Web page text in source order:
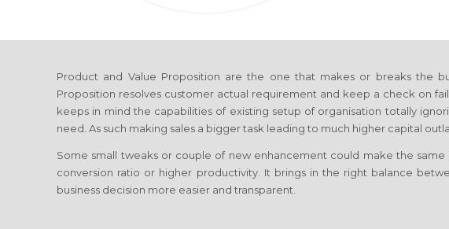
Product and Value Proposition are the one that makes or breaks the
Proposition resolves customer actual requirement and keep a check on
keeps in mind the capabilities of existing setup of organisation totally
need. As such making sales a bigger task leading to much higher capital
Some small tweaks or couple of new enhancement could make the
conversion ratio or higher productivity. It brings in the right balance
business decision more easier and transparent.